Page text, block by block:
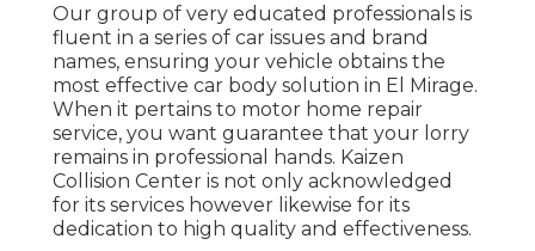
Our group of very educated professionals is
fluent in a series of car issues and brand
names, ensuring your vehicle obtains the
most effective car body solution in El Mirage.
When it pertains to motor home repair
service, you want guarantee that your lorry
remains in professional hands. Kaizen
Collision Center is not only acknowledged
for its services however likewise for its
dedication to high quality and effectiveness.